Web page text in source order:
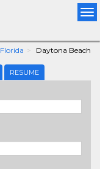
Florida Daytona Beach
RESUME